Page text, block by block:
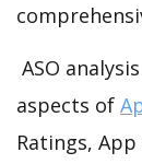
ASO
aspects of
Ratings,